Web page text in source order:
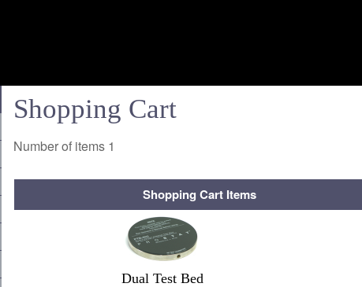
Shopping Cart
Number of items 1
Shopping Cart Items
Dual Test Bed